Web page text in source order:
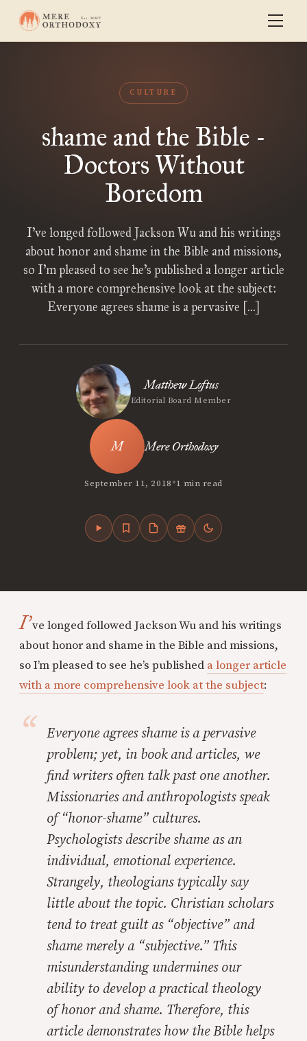
CULTURE
shame and the Bible -
Doctors Without
Boredom
I’ve longed followed Jackson Wu and his writings
about honor and shame in the Bible and missions,
so I’m pleased to see he’s published a longer article
with a more comprehensive look at the subject:
Everyone agrees shame is a pervasive […]
Matthew Loftus
Editorial Board Member
Mere Orthodoxy
September 11, 2018•1 min read
I’ve longed followed Jackson Wu and his writings
about honor and shame in the Bible and missions,
so I’m pleased to see he’s published a longer article
with a more comprehensive look at the subject:
Everyone agrees shame is a pervasive
problem; yet, in book and articles, we
find writers often talk past one another.
Missionaries and anthropologists speak
of “honor-shame” cultures.
Psychologists describe shame as an
individual, emotional experience.
Strangely, theologians typically say
little about the topic. Christian scholars
tend to treat guilt as “objective” and
shame merely a “subjective.” This
misunderstanding undermines our
ability to develop a practical theology
of honor and shame. Therefore, this
article demonstrates how the Bible helps